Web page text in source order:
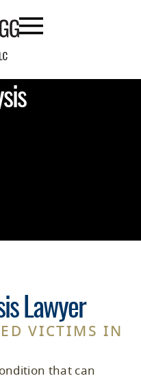
Lawyer
VICTIMS IN
that can